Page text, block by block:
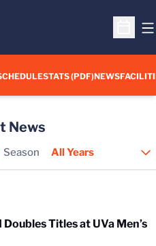
Open
STATS (PDF)NEWS
News
Season
Open View Dropdown
Titles at UVa Men’s